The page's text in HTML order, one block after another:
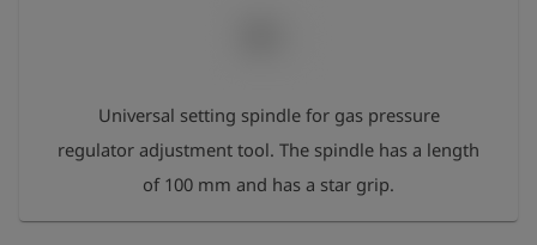
Universal setting spindle for gas pressure
regulator adjustment tool. The spindle has a length
of 100 mm and has a star grip.